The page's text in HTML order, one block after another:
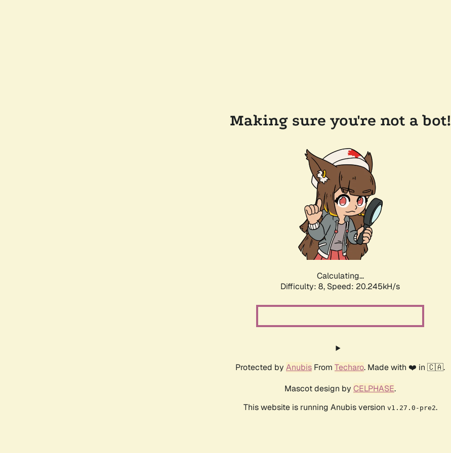
Making sure you're not a bot!
Calculating...
Difficulty: 8, Speed: 20.245kH/s
Protected by Anubis From Techaro. Made with ❤️ in 🇨🇦.
Mascot design by CELPHASE.
This website is running Anubis version v1.27.0-pre2.